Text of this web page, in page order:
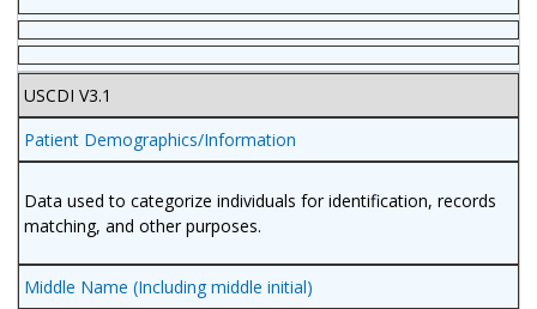
USCDI V3.1
Patient Demographics/Information
Data used to categorize individuals for identification, records
matching, and other purposes.
Middle Name (Including middle initial)